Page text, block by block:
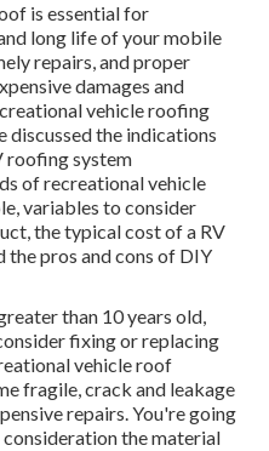
is essential for
long life of your mobile
repairs, and proper
damages and
vehicle roofing
discussed the indications
roofing system
of recreational vehicle
variables to consider
the typical cost of a RV
pros and cons of DIY
than 10 years old,
fixingor replacing
vehicle roof
fragile, crack and leakage
repairs. You're going
the material